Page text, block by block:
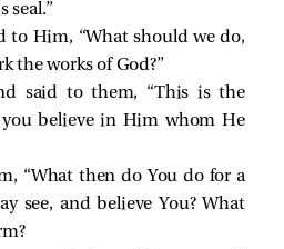
seal.”
to Him, “What should we do,
the works of God?”
said to them, “This is the
believe in Him whom He
“What then do You do for a
see, and believe You? What